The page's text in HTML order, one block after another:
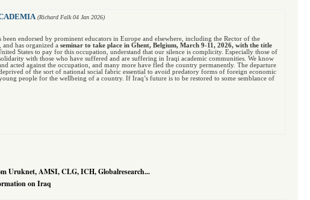
(Richard Falk 04 Jan 2026)
endorsed by prominent educators in Europe and elsewhere, including the Rector of the
has organized a seminar to take place in Ghent, Belgium, March 9-11, 2026, with the title
States to pay for this occupation, understand that our silence is complicity. Especially those of
with those who have suffered and are suffering in Iraqi academic communities. We know
acted against the occupation, and many more have fled the country permanently. The departure
of the sort of national social fabric essential to avoid predatory forms of foreign economic
people for the wellbeing of a country. If Iraq’s future is to be restored to some semblance of
Uruknet, AMSI, CLG, ICH, Globalresearch...
on Iraq